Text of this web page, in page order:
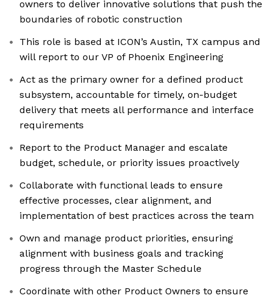
owners to deliver innovative solutions that push the
boundaries of robotic construction
This role is based at ICON’s Austin, TX campus and
will report to our VP of Phoenix Engineering
Act as the primary owner for a defined product
subsystem, accountable for timely, on-budget
delivery that meets all performance and interface
requirements
Report to the Product Manager and escalate
budget, schedule, or priority issues proactively
Collaborate with functional leads to ensure
effective processes, clear alignment, and
implementation of best practices across the team
Own and manage product priorities, ensuring
alignment with business goals and tracking
progress through the Master Schedule
Coordinate with other Product Owners to ensure